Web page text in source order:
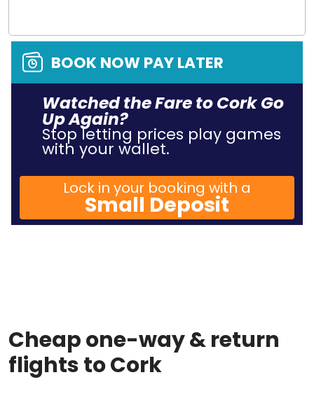
BOOK NOW PAY LATER
Watched the Fare to Cork Go
Up Again?
Stop letting prices play games
with your wallet.
Lock in your booking with a
Small Deposit
Cheap one-way & return
flights to Cork